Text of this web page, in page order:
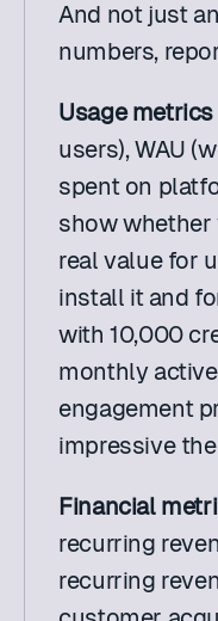
And not just
numbers,
Usage metrics
users), WAU
spent on
show whether
real value for
install it and
with 10,000
monthly
engagement
impressive
Financial
recurring
recurring